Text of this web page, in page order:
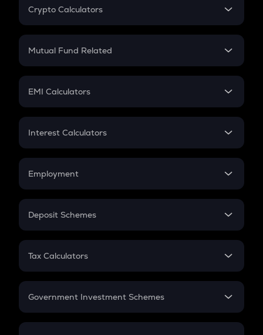
Crypto Calculators
Crypto SIP Calculator
Crypto Futures
Mutual Fund Related
Mutual Fund
EMI Calculators
EMI
Credit Card EMI
Interest Calculators
Compound Interest
Employment
In-Hand Salary
PPF
Gratuity
Retirement
Deposit Schemes
FD
Tax Calculators
GST
Government Investment Schemes
Sukanya Samriddhu Yojana